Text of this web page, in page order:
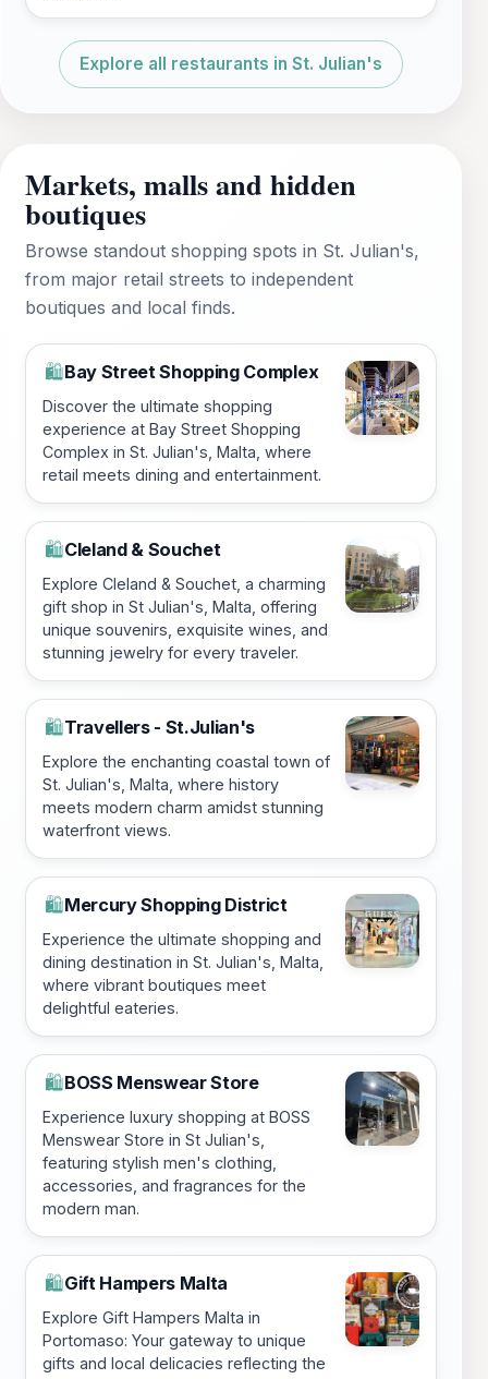
Explore all restaurants in St. Julian's
Markets, malls and hidden
boutiques
Browse standout shopping spots in St. Julian's,
from major retail streets to independent
boutiques and local finds.
🛍️Bay Street Shopping Complex
Discover the ultimate shopping
experience at Bay Street Shopping
Complex in St. Julian's, Malta, where
retail meets dining and entertainment.
🛍️Cleland & Souchet
Explore Cleland & Souchet, a charming
gift shop in St Julian's, Malta, offering
unique souvenirs, exquisite wines, and
stunning jewelry for every traveler.
🛍️Travellers - St.Julian's
Explore the enchanting coastal town of
St. Julian's, Malta, where history
meets modern charm amidst stunning
waterfront views.
🛍️Mercury Shopping District
Experience the ultimate shopping and
dining destination in St. Julian's, Malta,
where vibrant boutiques meet
delightful eateries.
🛍️BOSS Menswear Store
Experience luxury shopping at BOSS
Menswear Store in St Julian's,
featuring stylish men's clothing,
accessories, and fragrances for the
modern man.
🛍️Gift Hampers Malta
Explore Gift Hampers Malta in
Portomaso: Your gateway to unique
gifts and local delicacies reflecting the